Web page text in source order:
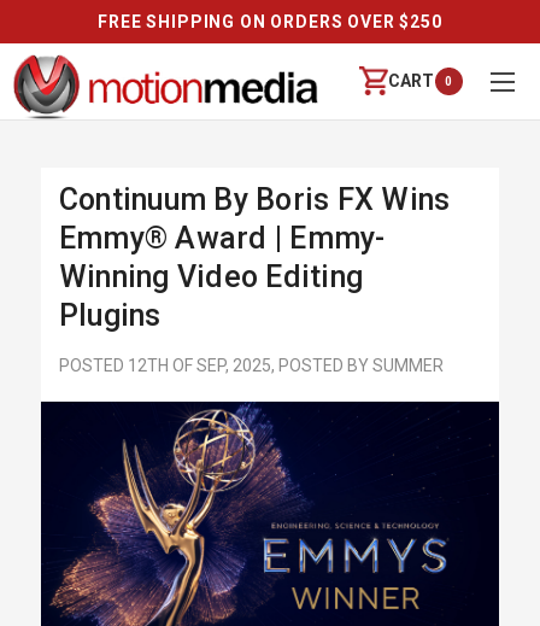
FREE SHIPPING ON ORDERS OVER $250
CART 0
Continuum By Boris FX Wins
Emmy® Award | Emmy-
Winning Video Editing
Plugins
POSTED 12TH OF SEP, 2025, POSTED BY SUMMER